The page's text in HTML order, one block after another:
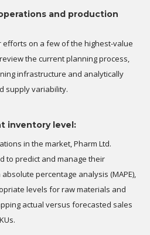
and production
efforts on a few of the highest-value
the current planning process,
infrastructure and analytically
supply variability.
inventory level:
in the market, Pharm Ltd.
to predict and manage their
percentage analysis (MAPE),
levels for raw materials and
actual versus forecasted sales